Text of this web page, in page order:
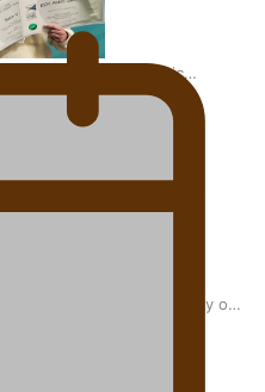
lead the Pacific Music
Members of the Academy of